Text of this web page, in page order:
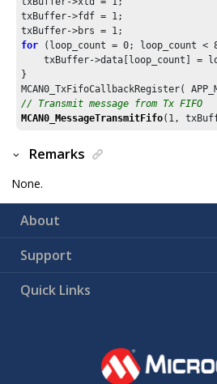
txBuffer->fdf = 1;
txBuffer->brs = 1
for (loop_count = 0; loop_count <
txBuffer->data[loop_count] =
}
// Transmit message from Tx FIFO
MCAN0_MessageTransmitFifo( 1,
Remarks
None.
About
Support
Quick Links